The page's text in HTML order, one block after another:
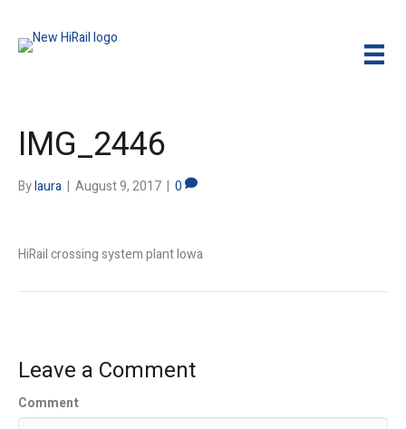
IMG_2446
Bylaura | August 9, 2017 | 0
HiRail crossing system plant Iowa
Leave a Comment
Comment